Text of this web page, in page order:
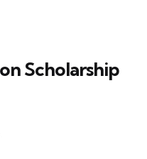
Scholarship